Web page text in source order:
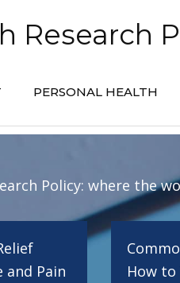
Research
PERSONAL HEALTH
Policy: where the
Pain
How